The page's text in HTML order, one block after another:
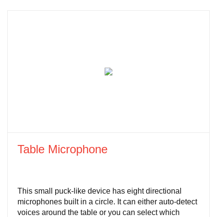
Table Microphone
This small puck-like device has eight directional
microphones built in a circle. It can either auto-detect
voices around the table or you can select which